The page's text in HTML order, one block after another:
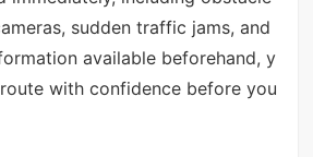
sudden traffic jams, and
available beforehand, y
with confidence before you